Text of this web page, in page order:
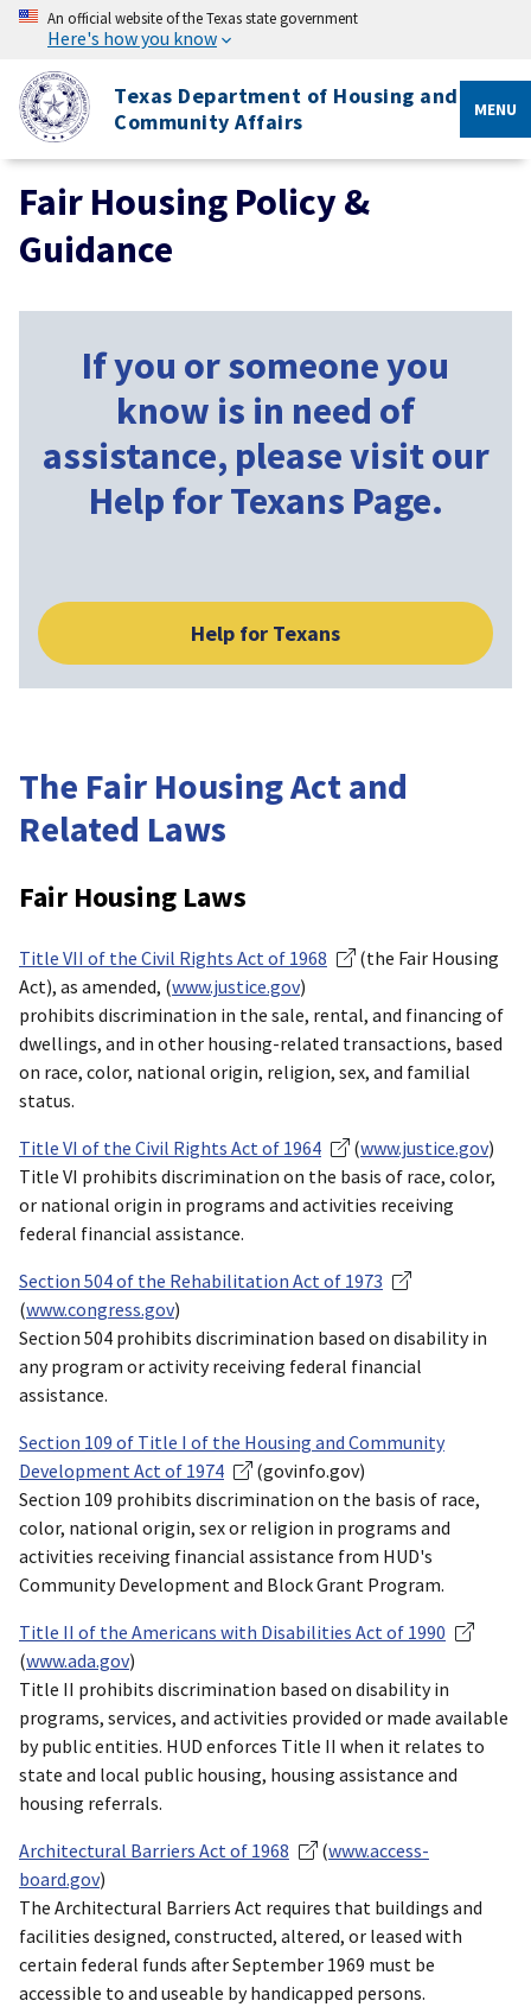
An official website of the Texas state government
Here's how you know
Texas Department of Housing and
Community Affairs
MENU
Fair Housing Policy &
Guidance
If you or someone you
know is in need of
assistance, please visit our
Help for Texans Page.
Help for Texans
The Fair Housing Act and
Related Laws
Fair Housing Laws
Title VII of the Civil Rights Act of 1968
(the Fair Housing
Act), as amended, (www.justice.gov)
prohibits discrimination in the sale, rental, and financing of
dwellings, and in other housing-related transactions, based
on race, color, national origin, religion, sex, and familial
status.
Title VI of the Civil Rights Act of 1964
(www.justice.gov)
Title VI prohibits discrimination on the basis of race, color,
or national origin in programs and activities receiving
federal financial assistance.
Section 504 of the Rehabilitation Act of 1973
(www.congress.gov)
Section 504 prohibits discrimination based on disability in
any program or activity receiving federal financial
assistance.
Section 109 of Title I of the Housing and Community
Development Act of 1974
(govinfo.gov)
Section 109 prohibits discrimination on the basis of race,
color, national origin, sex or religion in programs and
activities receiving financial assistance from HUD's
Community Development and Block Grant Program.
Title II of the Americans with Disabilities Act of 1990
(www.ada.gov)
Title II prohibits discrimination based on disability in
programs, services, and activities provided or made available
by public entities. HUD enforces Title II when it relates to
state and local public housing, housing assistance and
housing referrals.
Architectural Barriers Act of 1968
(www.access-
board.gov)
The Architectural Barriers Act requires that buildings and
facilities designed, constructed, altered, or leased with
certain federal funds after September 1969 must be
accessible to and useable by handicapped persons.